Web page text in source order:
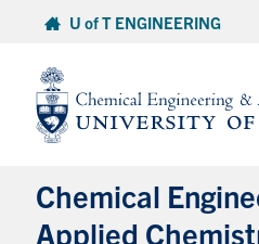
content
U of T ENGINEERING
Chemical
Applied